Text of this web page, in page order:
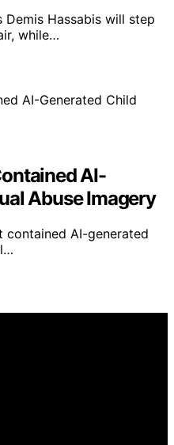
Demis Hassabis will step
while…
AI-
Abuse Imagery
contained AI-generated